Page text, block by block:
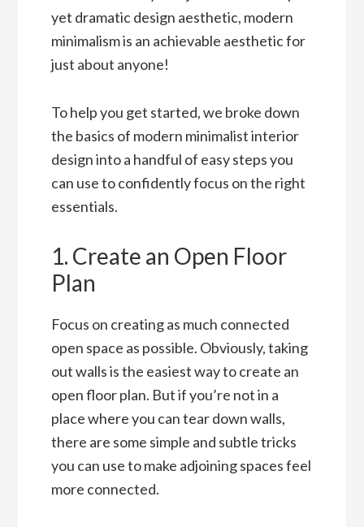
yet dramatic design aesthetic, modern
minimalism is an achievable aesthetic for
just about anyone!
To help you get started, we broke down
the basics of modern minimalist interior
design into a handful of easy steps you
can use to confidently focus on the right
essentials.
1. Create an Open Floor
Plan
Focus on creating as much connected
open space as possible. Obviously, taking
out walls is the easiest way to create an
open floor plan. But if you’re not in a
place where you can tear down walls,
there are some simple and subtle tricks
you can use to make adjoining spaces feel
more connected.